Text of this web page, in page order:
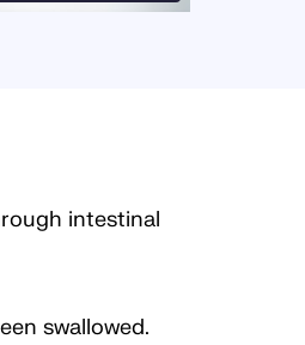
intestinal
swallowed.